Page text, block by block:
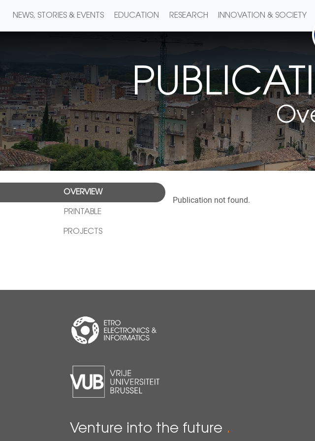
NEWS, STORIES & EVENTS EDUCATION RESEARCH INNOVATION & SOCIETY
OVERVIEW
PRINTABLE
PROJECTS
Publication not found.
Venture into the future .